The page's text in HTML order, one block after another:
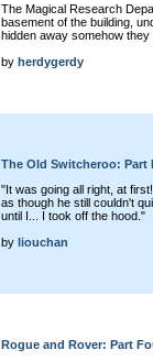
The Magical Research
basement of the building,
hidden away somehow
by herdygerdy
The Old Switcheroo: Part
"It was going all right, at
as though he still couldn't
until I... I took off the hood."
by liouchan
Rogue and Rover: Part